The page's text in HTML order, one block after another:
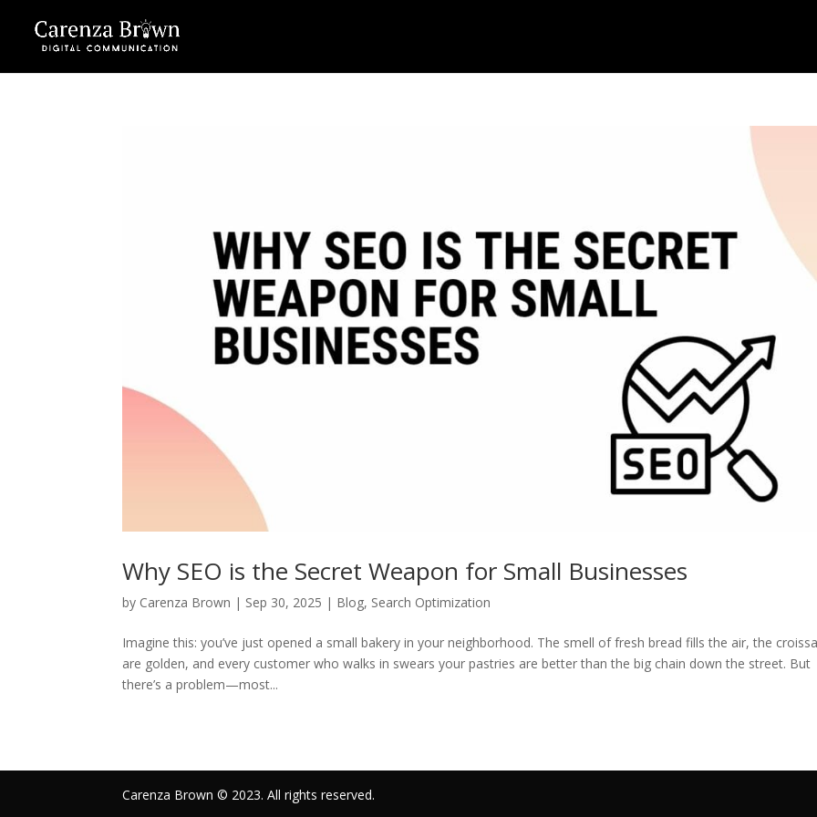
Why SEO is the Secret Weapon for Small Businesses
by Carenza Brown | Sep 30, 2025 | Blog, Search Optimization
Imagine this: you’ve just opened a small bakery in your neighborhood. The smell of fresh bread fills the air, the
are golden, and every customer who walks in swears your pastries are better than the big chain down the street. But
there’s a problem—most...
Carenza Brown © 2023. All rights reserved.